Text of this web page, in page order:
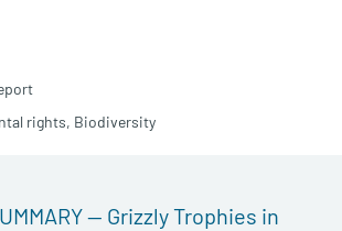
rights, Biodiversity
— Grizzly Trophies in